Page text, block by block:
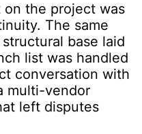
the project was
The same
base laid
list was handled
conversation with
multi-vendor
left disputes